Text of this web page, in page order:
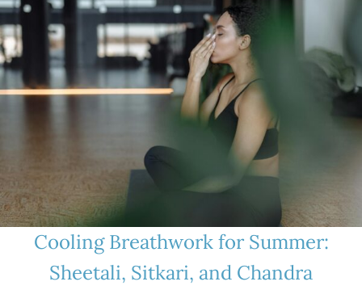
Cooling Breathwork for Summer:
Sheetali, Sitkari, and Chandra